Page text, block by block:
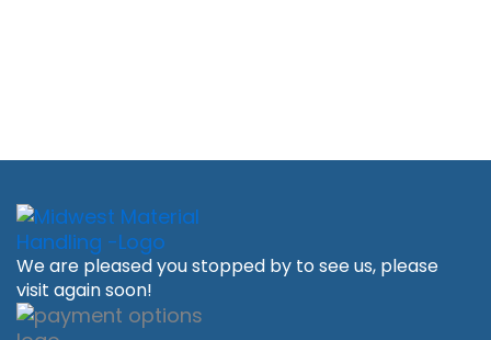
We are pleased you stopped by to see us, please
visit again soon!